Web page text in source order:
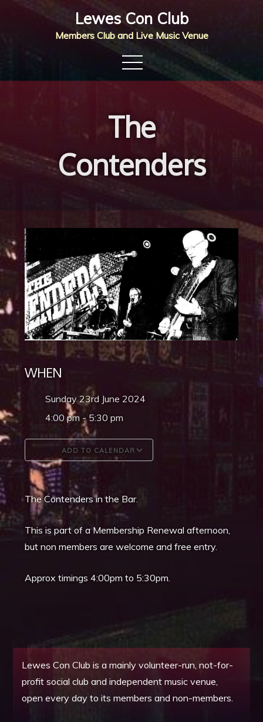
Lewes Con Club
Members Club and Live Music Venue
The
Contenders
WHEN
Sunday 23rd June 2024
4:00 pm - 5:30 pm
ADD TO CALENDAR
Download ICS
The Contenders in the Bar.
This is part of a Membership Renewal afternoon,
but non members are welcome and free entry.
Approx timings 4:00pm to 5:30pm.
Lewes Con Club is a mainly volunteer-run, not-for-
profit social club and independent music venue,
open every day to its members and non-members.